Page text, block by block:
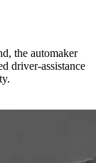
the automaker
driver-assistance